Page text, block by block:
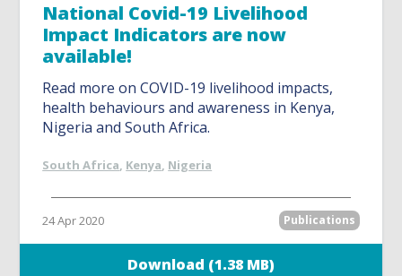
National Covid-19 Livelihood
Impact Indicators are now
available!
Read more on COVID-19 livelihood impacts,
health behaviours and awareness in Kenya,
Nigeria and South Africa.
South Africa, Kenya, Nigeria
24 Apr 2020 Publications
Download (1.38 MB)